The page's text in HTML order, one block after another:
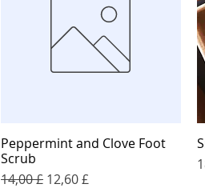
Quick View
Peppermint and Clove Foot
Scrub
Regular Price
14,00 £ Sale Price
12,60 £